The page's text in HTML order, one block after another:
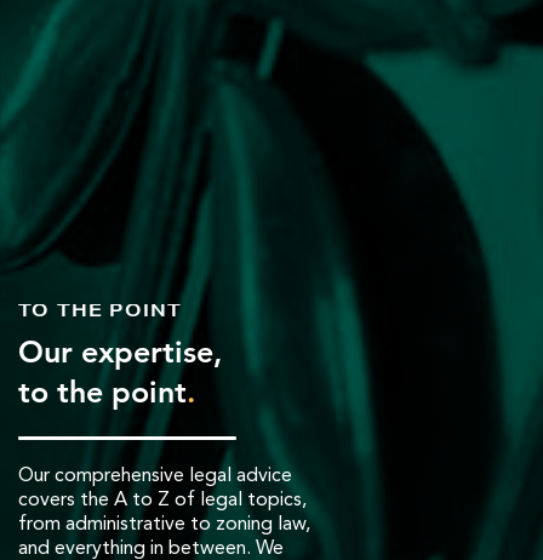
TO THE POINT
Our expertise,
to the point.
Our comprehensive legal advice
covers the A to Z of legal topics,
from administrative to zoning law,
and everything in between. We